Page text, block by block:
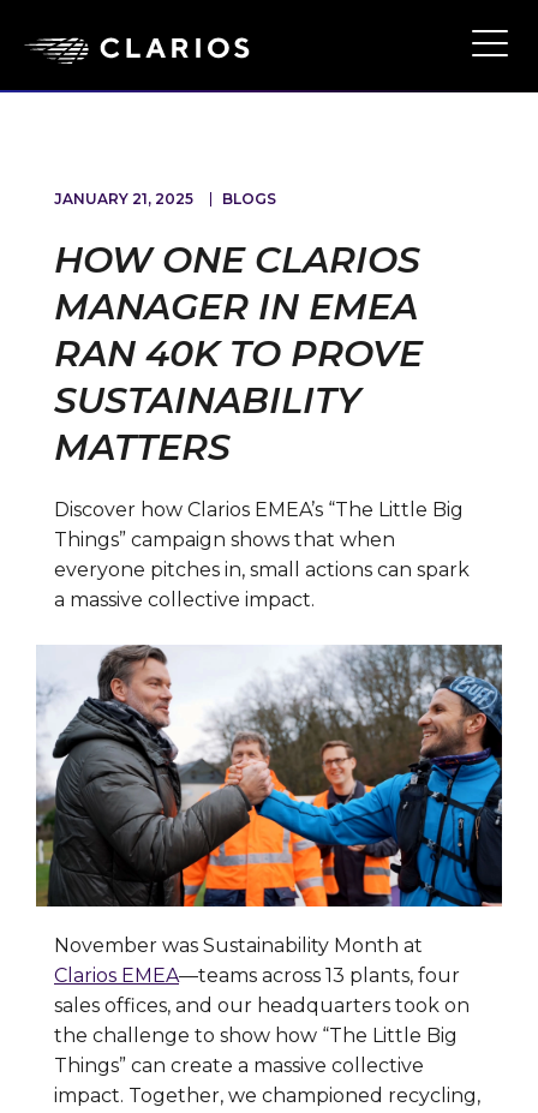
JANUARY 21, 2025 BLOGS
HOW ONE CLARIOS
MANAGER IN EMEA
RAN 40K TO PROVE
SUSTAINABILITY
MATTERS
Discover how Clarios EMEA’s “The Little Big
Things” campaign shows that when
everyone pitches in, small actions can spark
a massive collective impact.
November was Sustainability Month at
Clarios EMEA—teams across 13 plants, four
sales offices, and our headquarters took on
the challenge to show how “The Little Big
Things” can create a massive collective
impact. Together, we championed recycling,